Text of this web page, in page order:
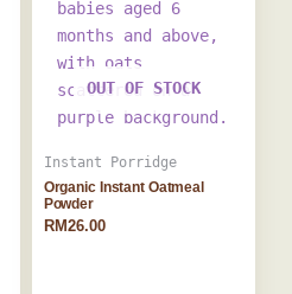
OUT OF STOCK
Instant Porridge
Organic Instant Oatmeal
Powder
RM26.00